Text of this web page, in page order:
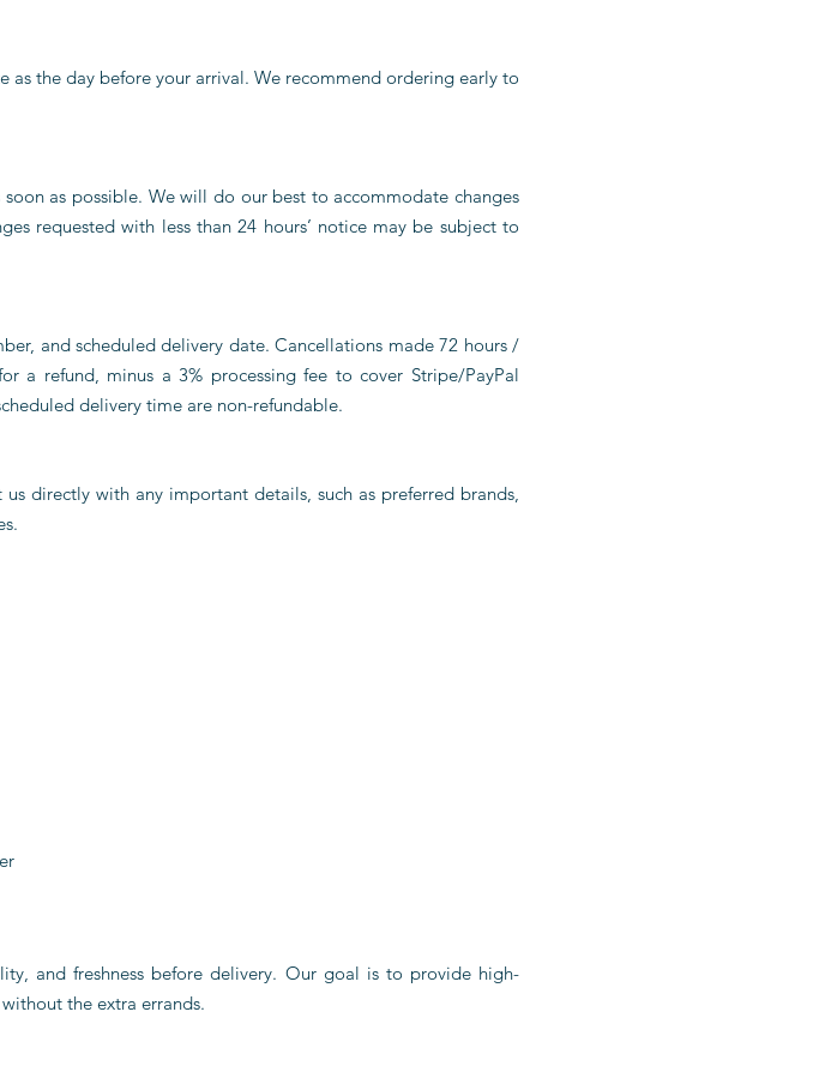
the day before your arrival. We recommend ordering early to
as possible. We will do our best to accommodate changes
requested with less than 24 hours’ notice may be subject to
and scheduled delivery date. Cancellations made 72 hours /
a refund, minus a 3% processing fee to cover Stripe/PayPal
delivery time are non-refundable.
directly with any important details, such as preferred brands,
and freshness before delivery. Our goal is to provide high-
the extra errands.